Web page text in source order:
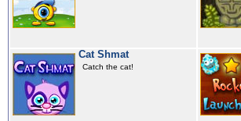
Cat Shmat
Catch the cat!